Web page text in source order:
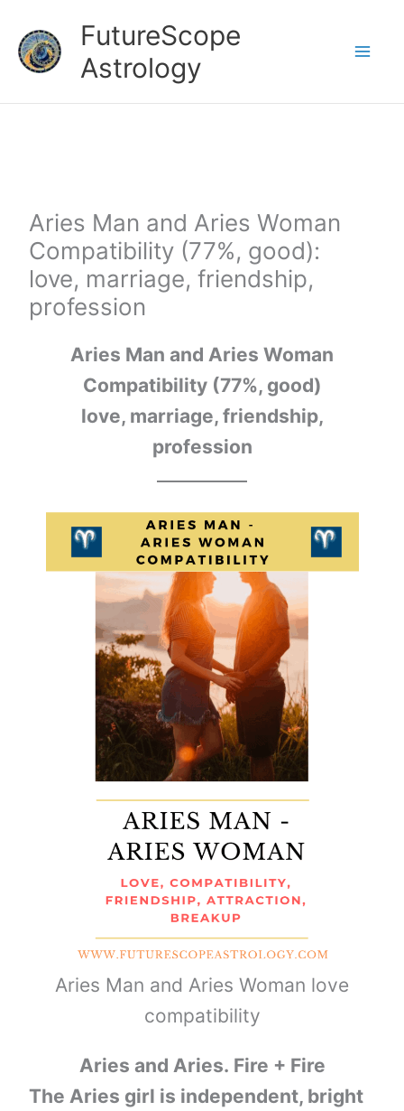
content
FutureScope
Astrology
Aries Man and Aries Woman
Compatibility (77%, good):
love, marriage, friendship,
profession
Aries Man and Aries Woman
Compatibility (77%, good)
love, marriage, friendship,
profession
Aries Man and Aries Woman love
compatibility
Aries and Aries. Fire + Fire
The Aries girl is independent, bright